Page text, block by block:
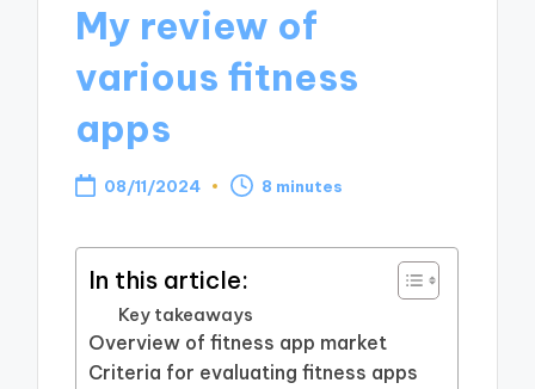
My review of
various fitness
apps
08/11/2024 8 minutes
In this article:
Key takeaways
Overview of fitness app market
Criteria for evaluating fitness apps